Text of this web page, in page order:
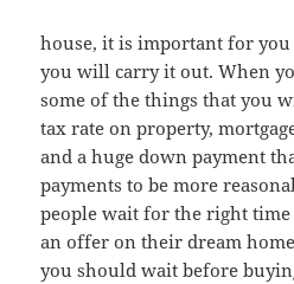
house, it is important for
you will carry it out. When
some of the things that you
tax rate on property,
and a huge down payment
payments to be more
people wait for the right time
an offer on their dream
you should wait before